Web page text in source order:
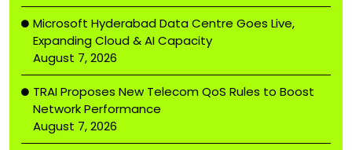
Microsoft Hyderabad Data Centre Goes Live,
Expanding Cloud & AI Capacity
August 7, 2026
TRAI Proposes New Telecom QoS Rules to Boost
Network Performance
August 7, 2026